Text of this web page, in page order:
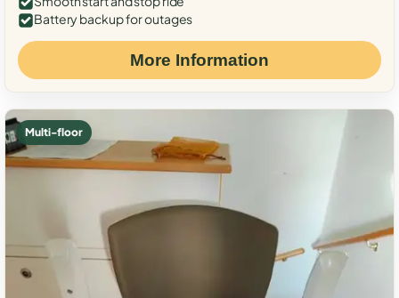
Battery backup for outages
More Information
Multi-floor